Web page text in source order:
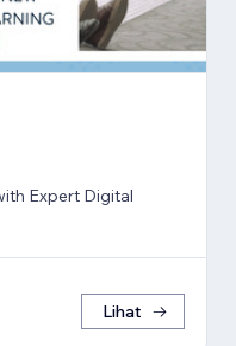
Expert Digital
Lihat